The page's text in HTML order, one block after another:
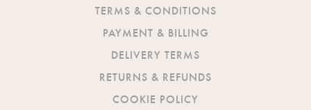
TERMS & CONDITIONS
PAYMENT & BILLING
DELIVERY TERMS
RETURNS & REFUNDS
COOKIE POLICY